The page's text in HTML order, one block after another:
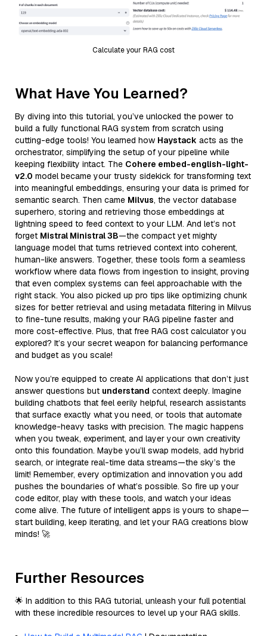
Calculate your RAG cost
What Have You Learned?
By diving into this tutorial, you’ve unlocked the power to
build a fully functional RAG system from scratch using
cutting-edge tools! You learned how Haystack acts as the
orchestrator, simplifying the setup of your pipeline while
keeping flexibility intact. The Cohere embed-english-light-
v2.0 model became your trusty sidekick for transforming text
into meaningful embeddings, ensuring your data is primed for
semantic search. Then came Milvus, the vector database
superhero, storing and retrieving those embeddings at
lightning speed to feed context to your LLM. And let’s not
forget Mistral Ministral 3B—the compact yet mighty
language model that turns retrieved context into coherent,
human-like answers. Together, these tools form a seamless
workflow where data flows from ingestion to insight, proving
that even complex systems can feel approachable with the
right stack. You also picked up pro tips like optimizing chunk
sizes for better retrieval and using metadata filtering in Milvus
to fine-tune results, making your RAG pipeline faster and
more cost-effective. Plus, that free RAG cost calculator you
explored? It’s your secret weapon for balancing performance
and budget as you scale!
Now you’re equipped to create AI applications that don’t just
answer questions but understand context deeply. Imagine
building chatbots that feel eerily helpful, research assistants
that surface exactly what you need, or tools that automate
knowledge-heavy tasks with precision. The magic happens
when you tweak, experiment, and layer your own creativity
onto this foundation. Maybe you’ll swap models, add hybrid
search, or integrate real-time data streams—the sky’s the
limit! Remember, every optimization and innovation you add
pushes the boundaries of what’s possible. So fire up your
code editor, play with these tools, and watch your ideas
come alive. The future of intelligent apps is yours to shape—
start building, keep iterating, and let your RAG creations blow
minds! 🚀
Further Resources
🌟 In addition to this RAG tutorial, unleash your full potential
with these incredible resources to level up your RAG skills.